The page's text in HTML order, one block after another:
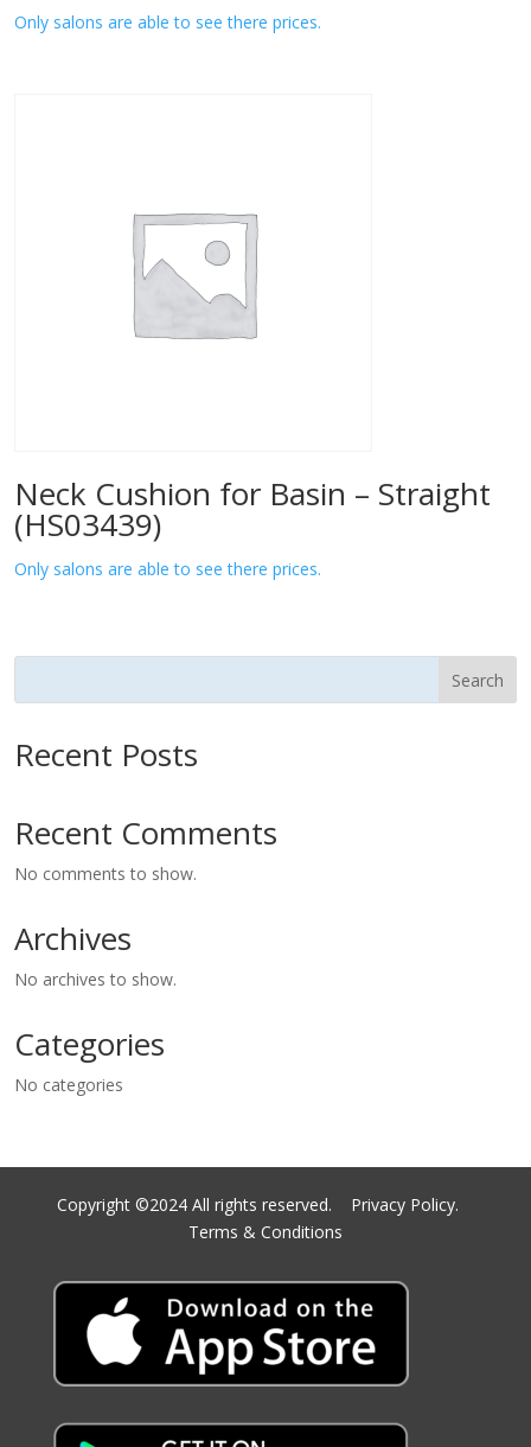
Only salons are able to see there prices.
Neck Cushion for Basin – Straight
(HS03439)
Only salons are able to see there prices.
Search
Recent Posts
Recent Comments
No comments to show.
Archives
No archives to show.
Categories
No categories
Copyright ©2024 All rights reserved. Privacy Policy.
Terms & Conditions